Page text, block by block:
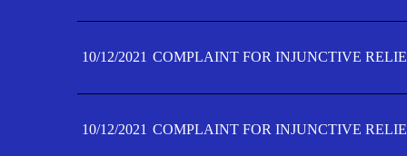
10/12/2021 COMPLAINT FOR INJUNCTIVE
10/12/2021 COMPLAINT FOR INJUNCTIVE